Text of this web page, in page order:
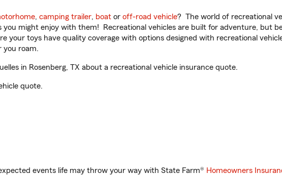
, camping trailer, boat or off-road vehicle? The world of recreational
you might enjoy with them! Recreational vehicles are built for adventure, but
your toys have quality coverage with options designed with recreational
you roam.
in Rosenberg, TX about a recreational vehicle insurance quote.
quote.
events life may throw your way with State Farm® Homeowners